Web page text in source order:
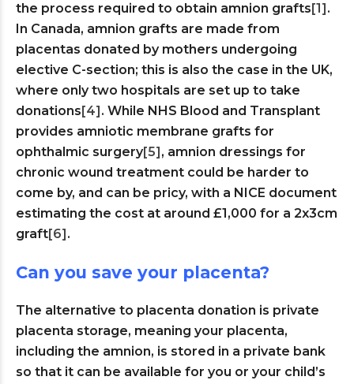
the process required to obtain amnion grafts [1] .
In Canada, amnion grafts are made from
placentas donated by mothers undergoing
elective C-section; this is also the case in the UK,
where only two hospitals are set up to take
donations [4] . While NHS Blood and Transplant
provides amniotic membrane grafts for
ophthalmic surgery[5] , amnion dressings for
chronic wound treatment could be harder to
come by, and can be pricy, with a NICE document
estimating the cost at around £1,000 for a 2x3cm
graft[6] .
Can you save your placenta?
The alternative to placenta donation is private
placenta storage, meaning your placenta,
including the amnion, is stored in a private bank
so that it can be available for you or your child’s